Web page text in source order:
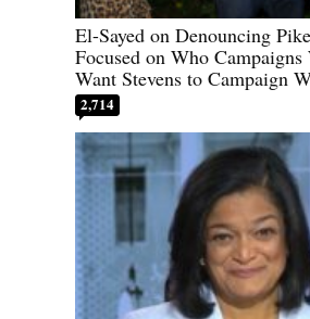
El-Sayed on Denouncing
Focused on Who
Want Stevens to Campaign
2,714